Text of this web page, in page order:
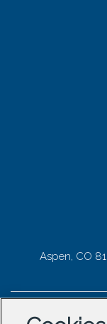
Aspen, CO